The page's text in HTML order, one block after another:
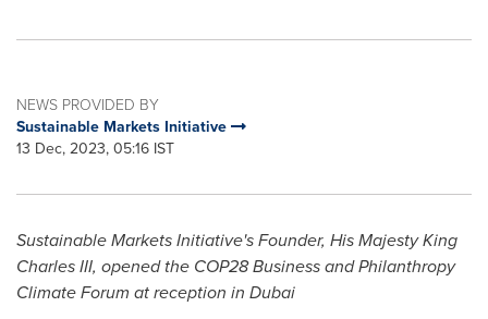
NEWS PROVIDED BY
Sustainable Markets Initiative
13 Dec, 2023, 05:16 IST
Sustainable Markets Initiative's Founder, His Majesty King
Charles III, opened the COP28Business and Philanthropy
Climate Forum at reception in Dubai